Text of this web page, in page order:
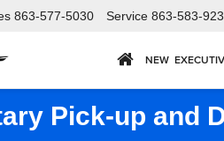
863-577-5030 Service 863-583-
NEW
Pick-up and